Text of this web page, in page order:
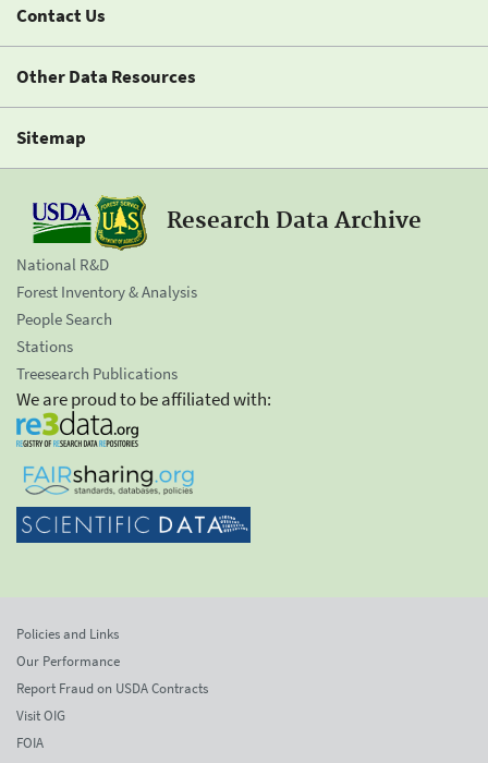
Contact Us
Other Data Resources
Sitemap
Research Data Archive
National R&D
Forest Inventory & Analysis
People Search
Stations
Treesearch Publications
We are proud to be affiliated with:
Policies and Links
Our Performance
Report Fraud on USDA Contracts
Visit OIG
FOIA